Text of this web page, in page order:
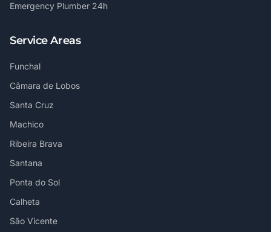
Emergency Plumber 24h
Service Areas
Funchal
Câmara de Lobos
Santa Cruz
Machico
Ribeira Brava
Santana
Ponta do Sol
Calheta
São Vicente